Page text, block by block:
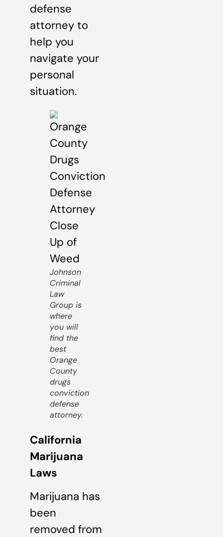
defense
attorney to
help you
navigate your
personal
situation.
Johnson
Criminal
Law
Group is
where
you will
find the
best
Orange
County
drugs
conviction
defense
attorney.
California
Marijuana
Laws
Marijuana has
been
removed from